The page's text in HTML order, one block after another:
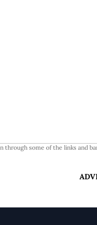
through some of the links and